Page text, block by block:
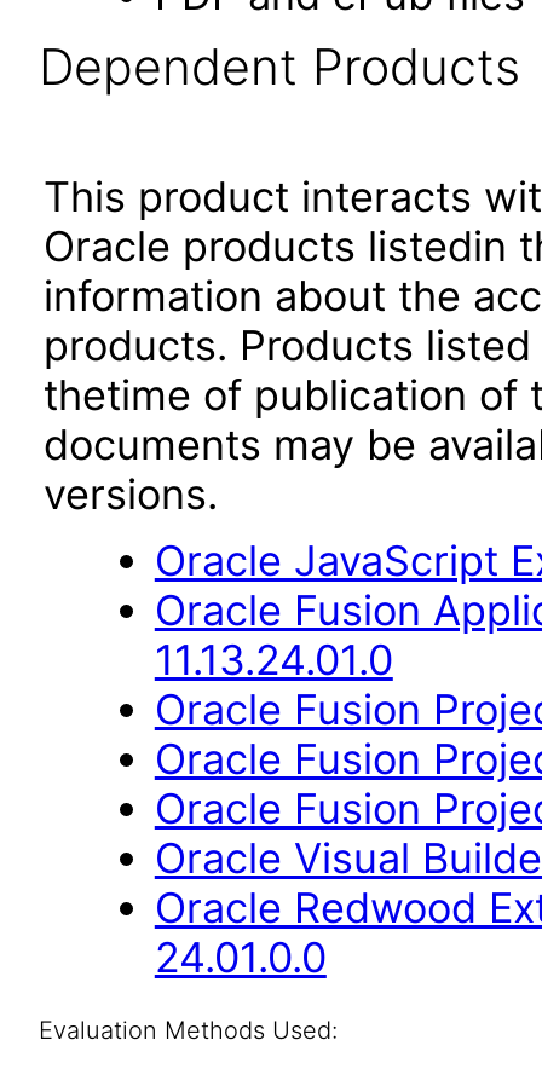
Dependent Products
This product interacts
Oracle products listedin
information about the
products. Products
thetime of publication of
documents may be
versions.
Oracle JavaScript
Oracle Fusion
11.13.24.01.0
Oracle Fusion
Oracle Fusion
Oracle Fusion
Oracle Visual
Oracle Redwood
24.01.0.0
Evaluation Methods Used: